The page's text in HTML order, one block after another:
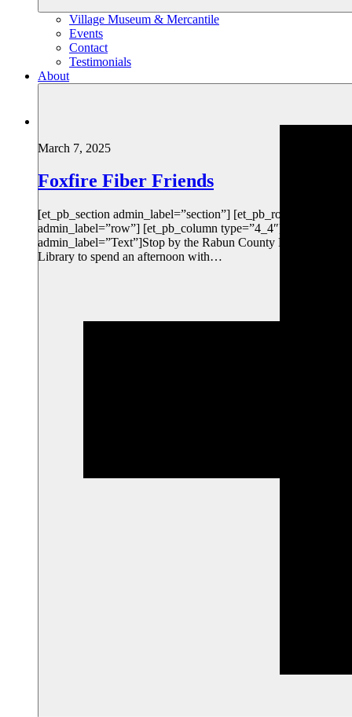
Village Museum & Mercantile
Events
Contact
Testimonials
About
March 7, 2025
Foxfire Fiber Friends
[et_pb_section admin_label=”section”] [et_pb_row
admin_label=”row”] [et_pb_column type=”4_4″][et_pb_text
admin_label=”Text”]Stop by the Rabun County Public
Library to spend an afternoon with…